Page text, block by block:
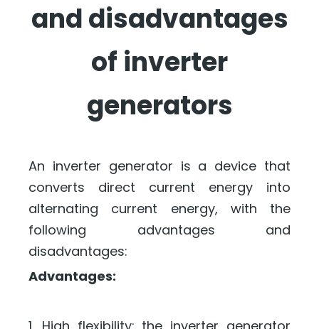
and disadvantages
of inverter
generators
An inverter generator is a device that
converts direct current energy into
alternating current energy, with the
following advantages and
disadvantages:
Advantages: